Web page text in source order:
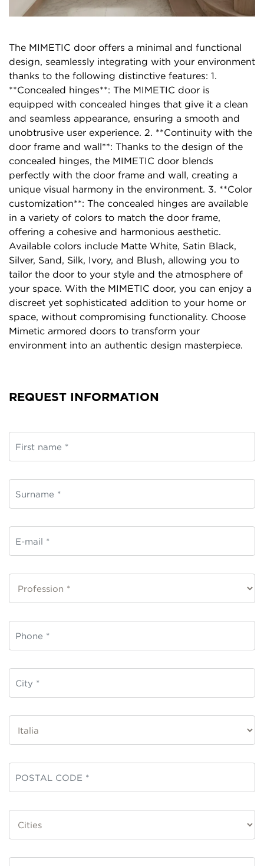
The MIMETIC door offers a minimal and functional
design, seamlessly integrating with your environment
thanks to the following distinctive features: 1.
**Concealed hinges**: The MIMETIC door is
equipped with concealed hinges that give it a clean
and seamless appearance, ensuring a smooth and
unobtrusive user experience. 2. **Continuity with the
door frame and wall**: Thanks to the design of the
concealed hinges, the MIMETIC door blends
perfectly with the door frame and wall, creating a
unique visual harmony in the environment. 3. **Color
customization**: The concealed hinges are available
in a variety of colors to match the door frame,
offering a cohesive and harmonious aesthetic.
Available colors include Matte White, Satin Black,
Silver, Sand, Silk, Ivory, and Blush, allowing you to
tailor the door to your style and the atmosphere of
your space. With the MIMETIC door, you can enjoy a
discreet yet sophisticated addition to your home or
space, without compromising functionality. Choose
Mimetic armored doors to transform your
environment into an authentic design masterpiece.
REQUEST INFORMATION